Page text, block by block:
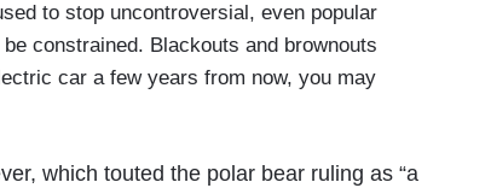
to stop uncontroversial, even popular
constrained. Blackouts and brownouts
car a few years from now, you may
which touted the polar bear ruling as “a